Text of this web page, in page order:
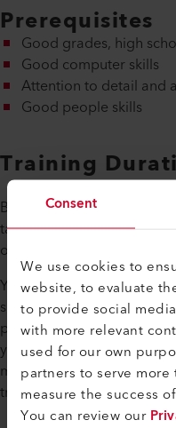
Consent
We use cookies to
website, to evaluate
to provide social
with more relevant
used for our own
partners to serve
measure the success
You can review our
Prerequisites
Good grades, high
Good computer skills
Attention to detail and
Good people skills
Training
Basic training as a Swiss
takes three years and
of Vocational Education
Your three-year training
schedule so that you are
practical elements of the
you will be in an ideal
market thanks to the skills
training.